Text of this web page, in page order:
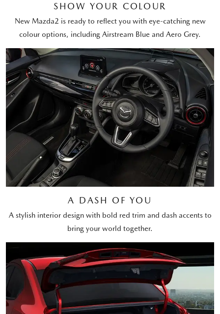
SHOW YOUR COLOUR
New Mazda2 is ready to reflect you with eye-catching new
colour options, including Airstream Blue and Aero Grey.
A DASH OF YOU
A stylish interior design with bold red trim and dash accents to
bring your world together.